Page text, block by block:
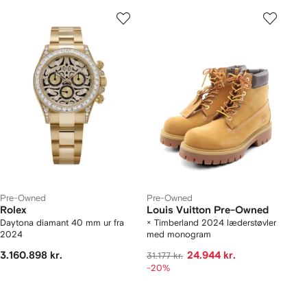
Pre-Owned
Rolex
Daytona diamant 40 mm ur fra
2024
3.160.898 kr.
Pre-Owned
Louis Vuitton Pre-Owned
× Timberland 2024 læderstøvler
med monogram
31.177 kr. 24.944 kr.
-20%